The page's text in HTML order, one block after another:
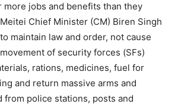
jobs and benefits than they
Chief Minister (CM) Biren Singh
maintain law and order, not cause
of security forces (SFs)
rations, medicines, fuel for
and return massive arms and
from police stations, posts and